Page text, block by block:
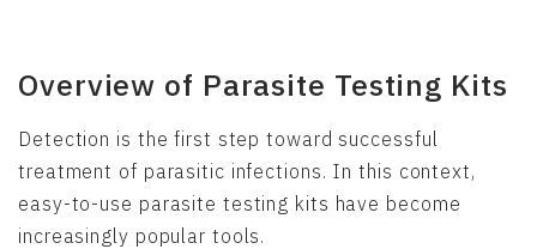
Overview of Parasite Testing Kits
Detection is the first step toward successful
treatment of parasitic infections. In this context,
easy-to-use parasite testing kits have become
increasingly popular tools.